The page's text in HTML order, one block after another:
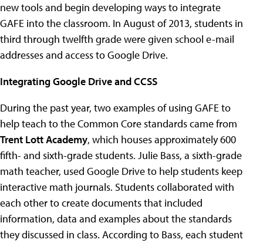
new tools and begin developing ways to integrate
GAFE into the classroom. In August of 2013, students in
third through twelfth grade were given school e-mail
addresses and access to Google Drive.
Integrating Google Drive and CCSS
During the past year, two examples of using GAFE to
help teach to the Common Core standards came from
Trent Lott Academy, which houses approximately 600
fifth- and sixth-grade students. Julie Bass, a sixth-grade
math teacher, used Google Drive to help students keep
interactive math journals. Students collaborated with
each other to create documents that included
information, data and examples about the standards
they discussed in class. According to Bass, each student